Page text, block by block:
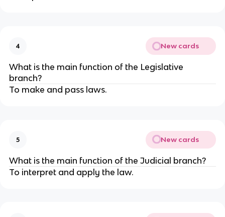
4 New cards
What is the main function of the Legislative
branch?
To make and pass laws.
5 New cards
What is the main function of the Judicial branch?
To interpret and apply the law.